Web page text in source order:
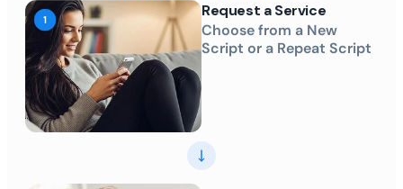
Request a Service
Choose from a New
Script or a Repeat Script